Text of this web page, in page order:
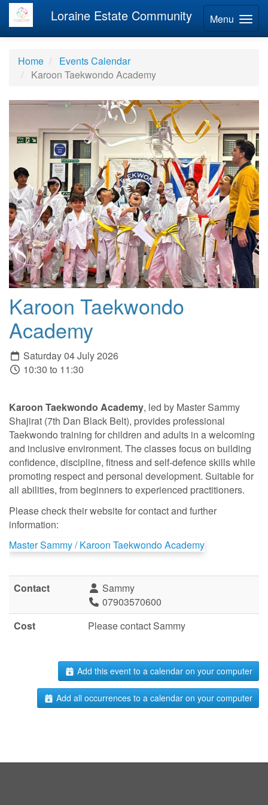
Menu
Loraine Estate Community
Home
Events Calendar
Karoon Taekwondo Academy
Karoon Taekwondo
Academy
Saturday 04 July 2026
10:30 to 11:30
Karoon Taekwondo Academy, led by Master Sammy
Shajirat (7th Dan Black Belt), provides professional
Taekwondo training for children and adults in a welcoming
and inclusive environment. The classes focus on building
confidence, discipline, fitness and self-defence skills while
promoting respect and personal development. Suitable for
all abilities, from beginners to experienced practitioners.
Please check their website for contact and further
information:
Master Sammy / Karoon Taekwondo Academy
Contact
Sammy
07903570600
Cost
Please contact Sammy
Add this event to a calendar on your computer
Add all occurrences to a calendar on your computer